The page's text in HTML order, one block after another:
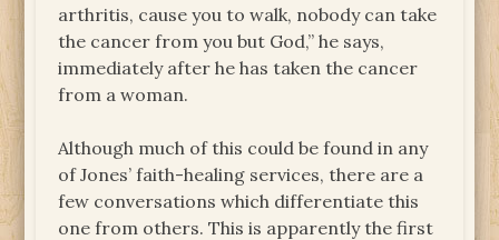
arthritis, cause you to walk, nobody can take
the cancer from you but God,” he says,
immediately after he has taken the cancer
from a woman.
Although much of this could be found in any
of Jones’ faith-healing services, there are a
few conversations which differentiate this
one from others. This is apparently the first